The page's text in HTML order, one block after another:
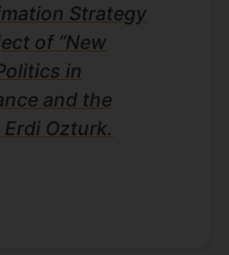
Strategy
of “New
in
and the
Erdi Ozturk.